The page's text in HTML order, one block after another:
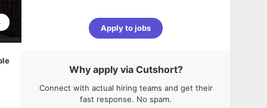
Apply to jobs
Why apply via Cutshort?
Connect with actual hiring teams and get their
fast response. No spam.